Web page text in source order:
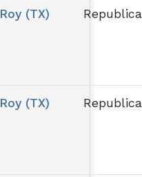
Roy (TX)
Roy (TX)